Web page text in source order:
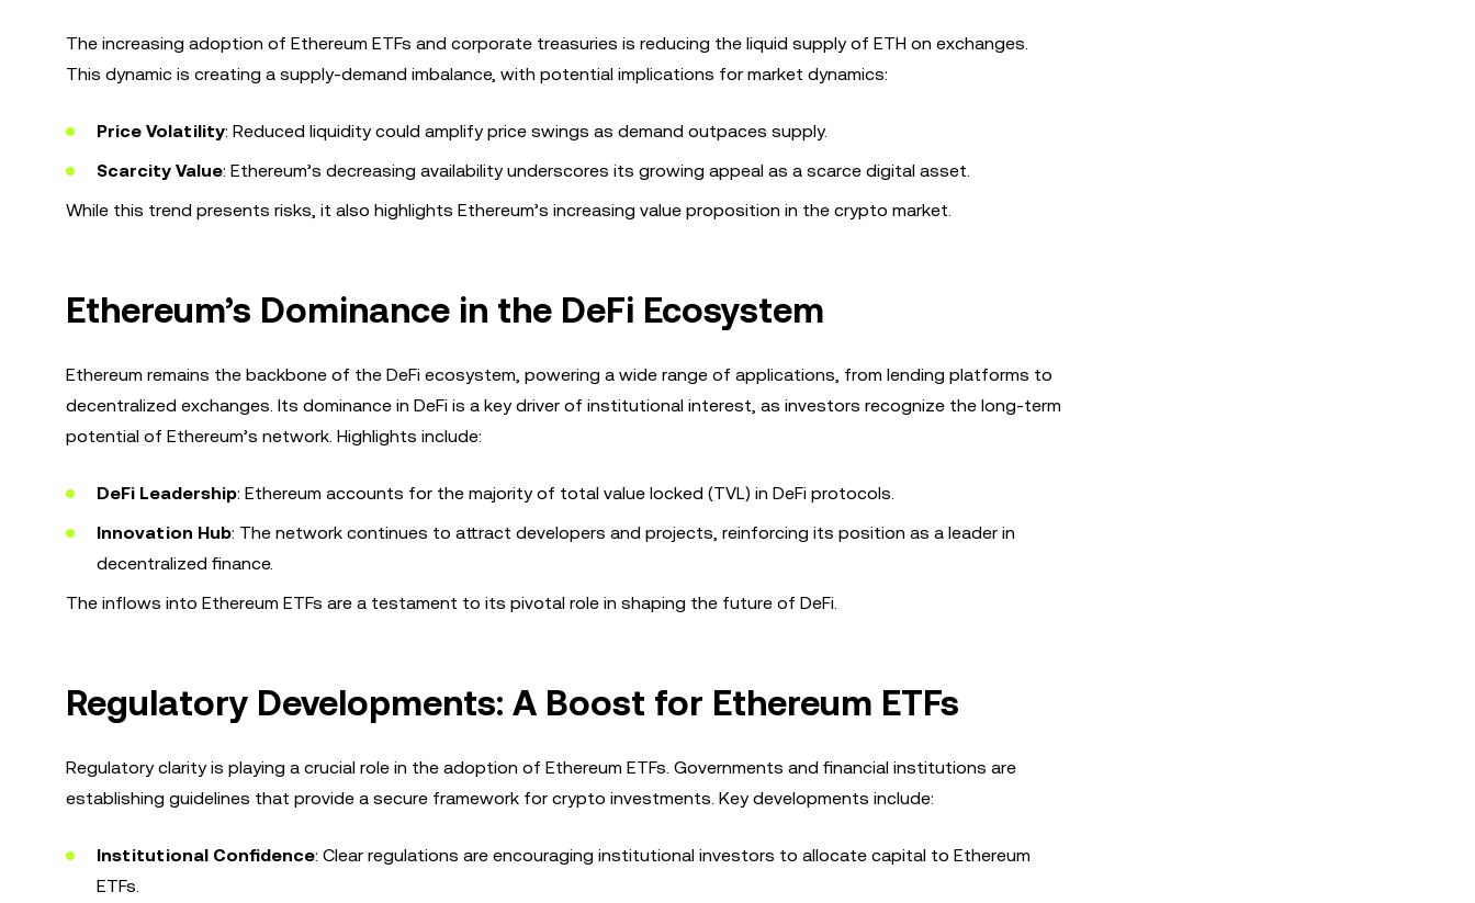
The increasing adoption of Ethereum ETFs and corporate treasuries is reducing the liquid supply of ETH on exchanges.
This dynamic is creating a supply-demand imbalance, with potential implications for market dynamics:
Price Volatility: Reduced liquidity could amplify price swings as demand outpaces supply.
Scarcity Value: Ethereum’s decreasing availability underscores its growing appeal as a scarce digital asset.
While this trend presents risks, it also highlights Ethereum’s increasing value proposition in the crypto market.
Ethereum’s Dominance in the DeFi Ecosystem
Ethereum remains the backbone of the DeFi ecosystem, powering a wide range of applications, from lending platforms to
decentralized exchanges. Its dominance in DeFi is a key driver of institutional interest, as investors recognize the long-term
potential of Ethereum’s network. Highlights include:
DeFi Leadership: Ethereum accounts for the majority of total value locked (TVL) in DeFi protocols.
Innovation Hub: The network continues to attract developers and projects, reinforcing its position as a leader in
decentralized finance.
The inflows into Ethereum ETFs are a testament to its pivotal role in shaping the future of DeFi.
Regulatory Developments: A Boost for Ethereum ETFs
Regulatory clarity is playing a crucial role in the adoption of Ethereum ETFs. Governments and financial institutions are
establishing guidelines that provide a secure framework for crypto investments. Key developments include:
Institutional Confidence: Clear regulations are encouraging institutional investors to allocate capital to Ethereum
ETFs.